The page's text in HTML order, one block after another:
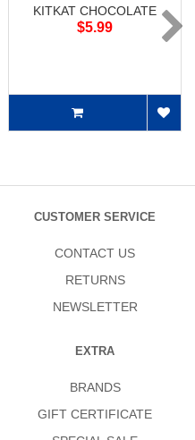
KITKAT CHOCOLATE
$5.99
CUSTOMER SERVICE
CONTACT US
RETURNS
NEWSLETTER
EXTRA
BRANDS
GIFT CERTIFICATE